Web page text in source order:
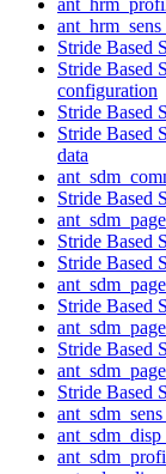
Stride Based
Stride Based
configuration
Stride Based
Stride Based
data
Stride Based
Stride Based
Stride Based
Stride Based
Stride Based
Stride Based